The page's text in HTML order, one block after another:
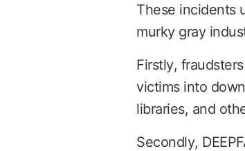
These incidents
murky gray
Firstly,
victims into
libraries, and
Secondly,